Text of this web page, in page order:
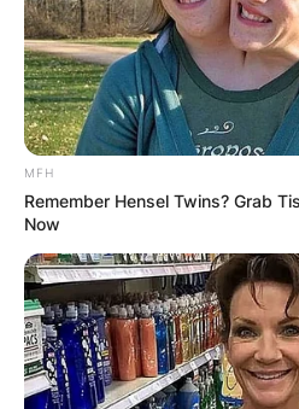
MFH
Remember Hensel Twins? Grab
Now